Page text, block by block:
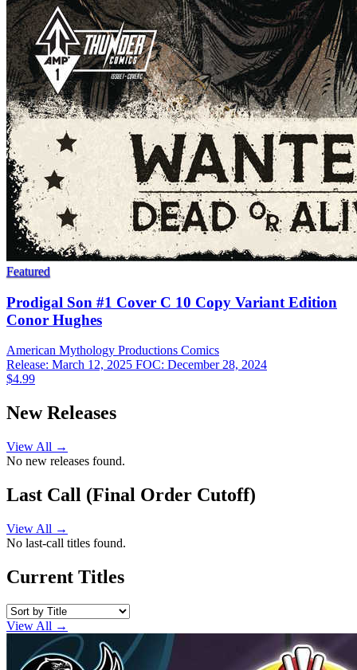
Featured
Prodigal Son #1 Cover C 10 Copy Variant Edition
Conor Hughes
American Mythology Productions Comics
Release: March 12, 2025 FOC: December 28, 2024
$4.99
New Releases
View All →
No new releases found.
Last Call (Final Order Cutoff)
View All →
No last-call titles found.
Current Titles
View All →